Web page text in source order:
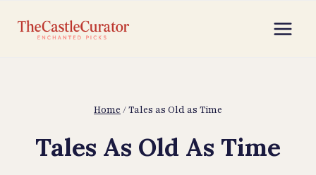
Home /Tales as Old as Time
Tales As Old As Time